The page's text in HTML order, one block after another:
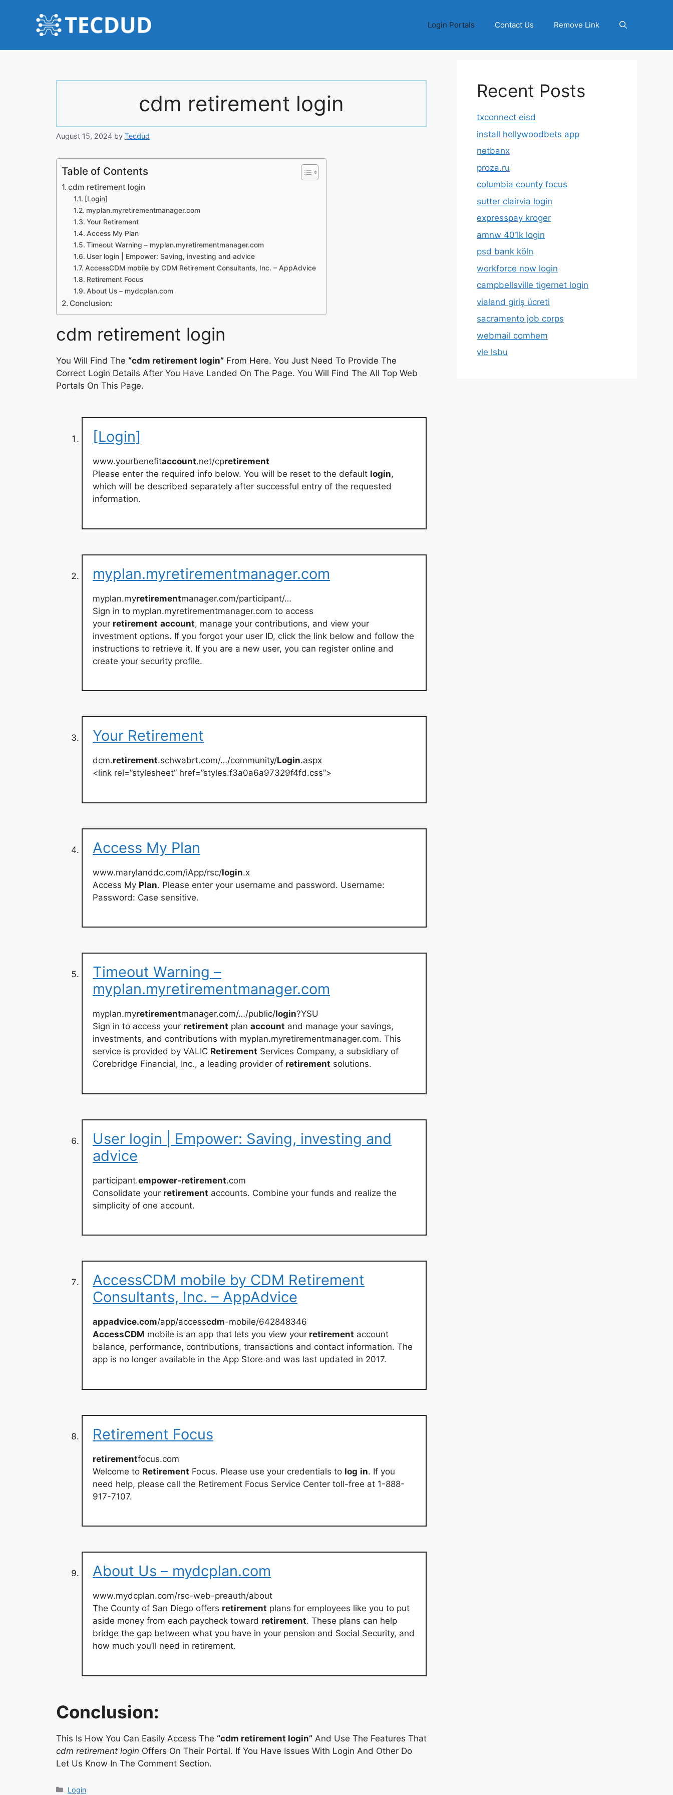
Login Portals Contact Us Remove Link
cdm retirement login
August 15, 2024 by Tecdud
Table of Contents
cdm retirement login
[Login]
myplan.myretirementmanager.com
Your Retirement
Access My Plan
Timeout Warning – myplan.myretirementmanager.com
User login | Empower: Saving, investing and advice
AccessCDM mobile by CDM Retirement Consultants, Inc. – AppAdvice
Retirement Focus
About Us – mydcplan.com
Conclusion:
cdm retirement login
You Will Find The “cdm retirement login” From Here. You Just Need To Provide The
Correct Login Details After You Have Landed On The Page. You Will Find The All Top Web
Portals On This Page.
[Login]
www.yourbenefitaccount.net/cpretirement
Please enter the required info below. You will be reset to the default login,
which will be described separately after successful entry of the requested
information.
myplan.myretirementmanager.com
myplan.myretirementmanager.com/participant/…
Sign in to myplan.myretirementmanager.com to access
your retirement account, manage your contributions, and view your
investment options. If you forgot your user ID, click the link below and follow the
instructions to retrieve it. If you are a new user, you can register online and
create your security profile.
Your Retirement
dcm.retirement.schwabrt.com/…/community/Login.aspx
<link rel=”stylesheet” href=”styles.f3a0a6a97329f4fd.css”>
Access My Plan
www.marylanddc.com/iApp/rsc/login.x
Access My Plan. Please enter your username and password. Username:
Password: Case sensitive.
Timeout Warning –
myplan.myretirementmanager.com
myplan.myretirementmanager.com/…/public/login?YSU
Sign in to access your retirement plan account and manage your savings,
investments, and contributions with myplan.myretirementmanager.com. This
service is provided by VALIC Retirement Services Company, a subsidiary of
Corebridge Financial, Inc., a leading provider of retirement solutions.
User login | Empower: Saving, investing and
advice
participant.empower-retirement.com
Consolidate your retirement accounts. Combine your funds and realize the
simplicity of one account.
AccessCDM mobile by CDM Retirement
Consultants, Inc. – AppAdvice
appadvice.com/app/accesscdm-mobile/642848346
AccessCDM mobile is an app that lets you view your retirement account
balance, performance, contributions, transactions and contact information. The
app is no longer available in the App Store and was last updated in 2017.
Retirement Focus
retirementfocus.com
Welcome to Retirement Focus. Please use your credentials to log in. If you
need help, please call the Retirement Focus Service Center toll-free at 1-888-
917-7107.
About Us – mydcplan.com
www.mydcplan.com/rsc-web-preauth/about
The County of San Diego offers retirement plans for employees like you to put
aside money from each paycheck toward retirement. These plans can help
bridge the gap between what you have in your pension and Social Security, and
how much you’ll need in retirement.
Conclusion:
This Is How You Can Easily Access The “cdm retirement login” And Use The Features That
cdm retirement login Offers On Their Portal. If You Have Issues With Login And Other Do
Let Us Know In The Comment Section.
Categories
Login
Recent Posts
txconnect eisd
install hollywoodbets app
netbanx
proza.ru
columbia county focus
sutter clairvia login
expresspay kroger
amnw 401k login
psd bank köln
workforce now login
campbellsville tigernet login
vialand giriş ücreti
sacramento job corps
webmail comhem
vle lsbu